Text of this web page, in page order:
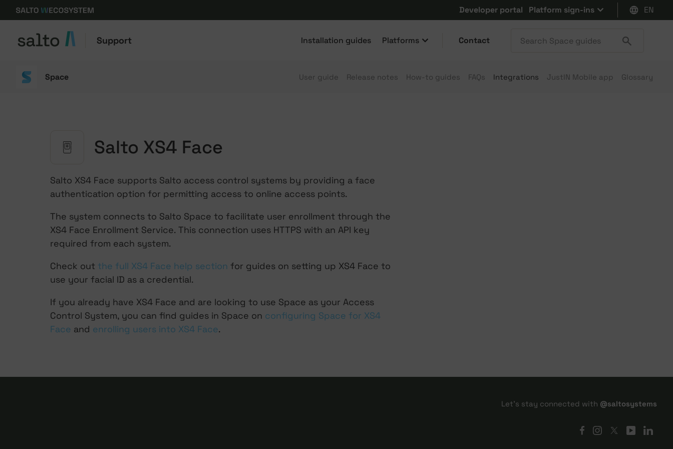
Developer portal Platform sign-ins EN
Support Installation guides Platforms Contact
Space User guide Release notes How-to guides FAQs Integrations JustIN Mobile app Glossary
Salto XS4 Face
Salto XS4 Face supports Salto access control systems by providing a face
authentication option for permitting access to online access points.
The system connects to Salto Space to facilitate user enrollment through the
XS4 Face Enrollment Service. This connection uses HTTPS with an API key
required from each system.
Check out the full XS4 Face help section for guides on setting up XS4 Face to
use your facial ID as a credential.
If you already have XS4 Face and are looking to use Space as your Access
Control System, you can find guides in Space on configuring Space for XS4
Face and enrolling users into XS4 Face.
Let's stay connected with @saltosystems